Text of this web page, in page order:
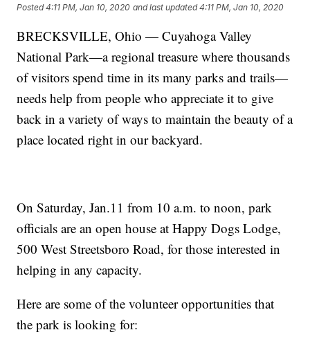
Posted4:11 PM, Jan 10, 2020 and last updated 4:11 PM, Jan 10, 2020
BRECKSVILLE, Ohio — Cuyahoga Valley
National Park—a regional treasure where thousands
of visitors spend time in its many parks and trails—
needs help from people who appreciate it to give
back in a variety of ways to maintain the beauty of a
place located right in our backyard.
On Saturday, Jan.11 from 10 a.m. to noon, park
officials are an open house at Happy Dogs Lodge,
500 West Streetsboro Road, for those interested in
helping in any capacity.
Here are some of the volunteer opportunities that
the park is looking for: